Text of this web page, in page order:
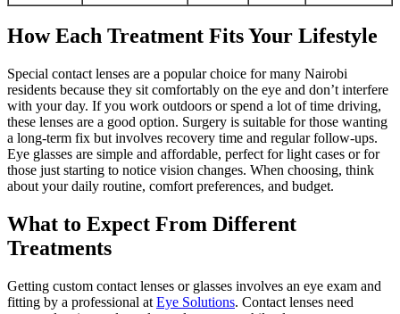
How Each Treatment Fits Your Lifestyle
Special contact lenses are a popular choice for many Nairobi
residents because they sit comfortably on the eye and don’t interfere
with your day. If you work outdoors or spend a lot of time driving,
these lenses are a good option. Surgery is suitable for those wanting
a long-term fix but involves recovery time and regular follow-ups.
Eye glasses are simple and affordable, perfect for light cases or for
those just starting to notice vision changes. When choosing, think
about your daily routine, comfort preferences, and budget.
What to Expect From Different
Treatments
Getting custom contact lenses or glasses involves an eye exam and
fitting by a professional at Eye Solutions. Contact lenses need